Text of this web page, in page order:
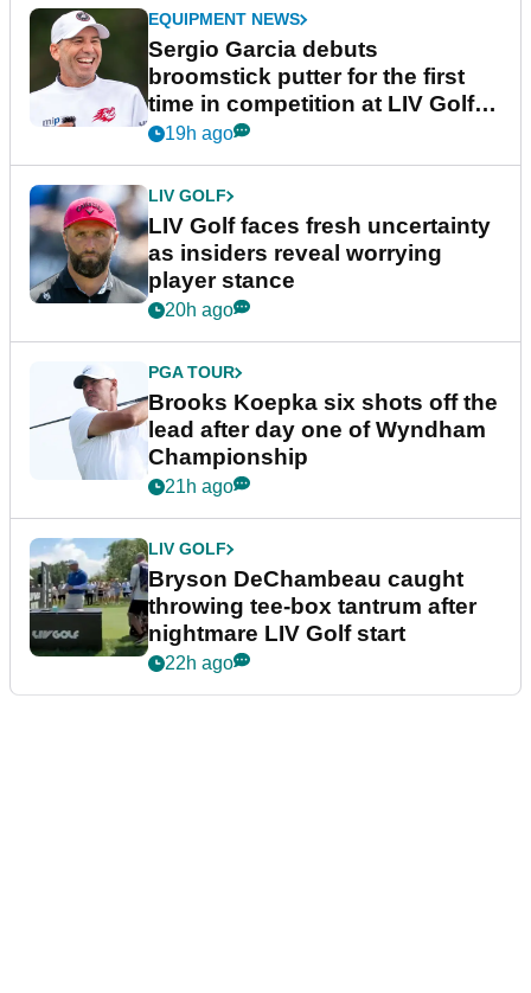
EQUIPMENT NEWS
Sergio Garcia debuts
broomstick putter for the first
time in competition at LIV Golf
New York
19h ago
LIV GOLF
LIV Golf faces fresh uncertainty
as insiders reveal worrying
player stance
20h ago
PGA TOUR
Brooks Koepka six shots off the
lead after day one of Wyndham
Championship
21h ago
LIV GOLF
Bryson DeChambeau caught
throwing tee-box tantrum after
nightmare LIV Golf start
22h ago